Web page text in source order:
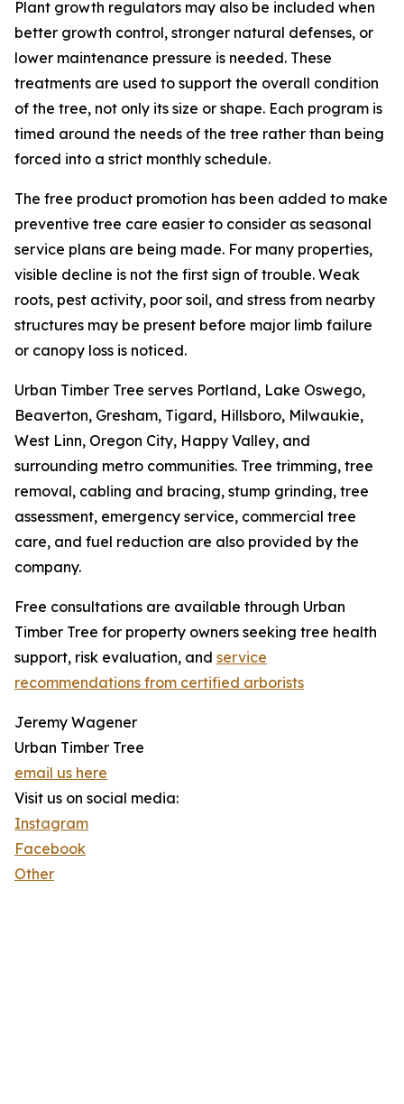
Plant growth regulators may also be included when
better growth control, stronger natural defenses, or
lower maintenance pressure is needed. These
treatments are used to support the overall condition
of the tree, not only its size or shape. Each program is
timed around the needs of the tree rather than being
forced into a strict monthly schedule.
The free product promotion has been added to make
preventive tree care easier to consider as seasonal
service plans are being made. For many properties,
visible decline is not the first sign of trouble. Weak
roots, pest activity, poor soil, and stress from nearby
structures may be present before major limb failure
or canopy loss is noticed.
Urban Timber Tree serves Portland, Lake Oswego,
Beaverton, Gresham, Tigard, Hillsboro, Milwaukie,
West Linn, Oregon City, Happy Valley, and
surrounding metro communities. Tree trimming, tree
removal, cabling and bracing, stump grinding, tree
assessment, emergency service, commercial tree
care, and fuel reduction are also provided by the
company.
Free consultations are available through Urban
Timber Tree for property owners seeking tree health
support, risk evaluation, and service
recommendations from certified arborists
Jeremy Wagener
Urban Timber Tree
email us here
Visit us on social media:
Instagram
Facebook
Other